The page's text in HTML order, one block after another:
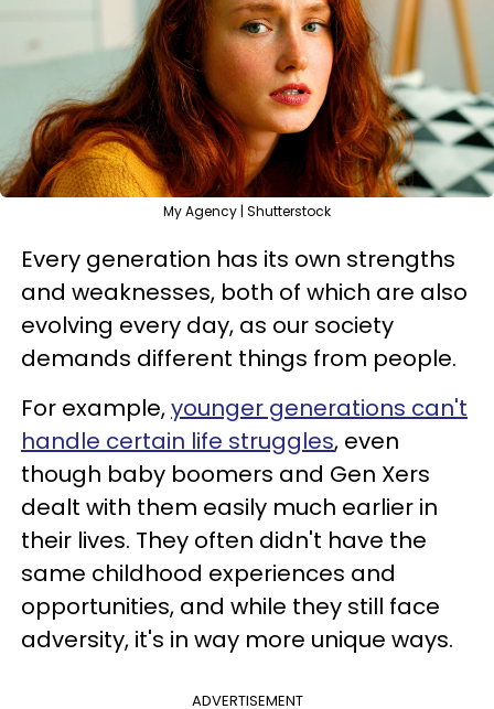
My Agency | Shutterstock
Every generation has its own strengths
and weaknesses, both of which are also
evolving every day, as our society
demands different things from people.
For example,younger generations can't
handle certain life struggles, even
though baby boomers and Gen Xers
dealt with them easily much earlier in
their lives. They often didn't have the
same childhood experiences and
opportunities, and while they still face
adversity, it's in way more unique ways.
ADVERTISEMENT